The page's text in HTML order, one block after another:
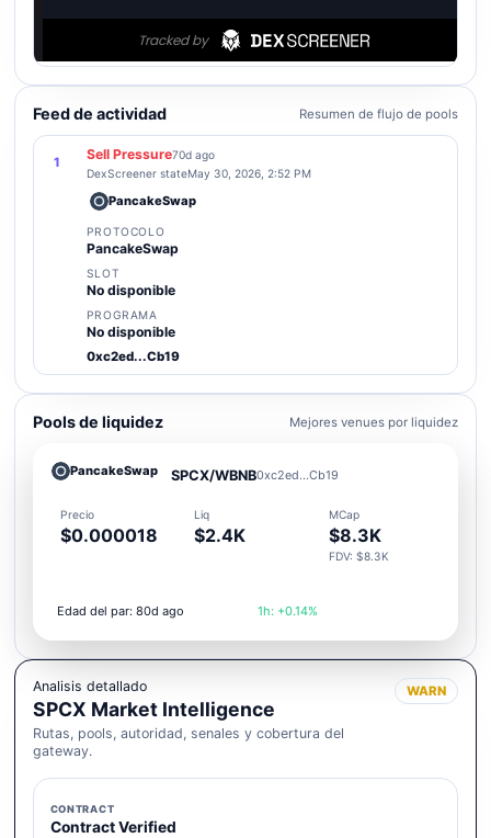
Feed de actividad Resumen de flujo de pools
1
Sell Pressure70d ago
DexScreener stateMay 30, 2026, 2:52 PM
PancakeSwap
PROTOCOLO
PancakeSwap
SLOT
No disponible
PROGRAMA
No disponible
0xc2ed...Cb19
Pools de liquidez Mejores venues por liquidez
PancakeSwap SPCX/WBNB0xc2ed...Cb19
Precio
$0.000018
Liq
$2.4K
MCap
$8.3K
FDV: $8.3K
Edad del par: 80d ago 1h: +0.14%
Analisis detallado
SPCX Market Intelligence
Rutas, pools, autoridad, senales y cobertura del
gateway.
WARN
CONTRACT
Contract Verified